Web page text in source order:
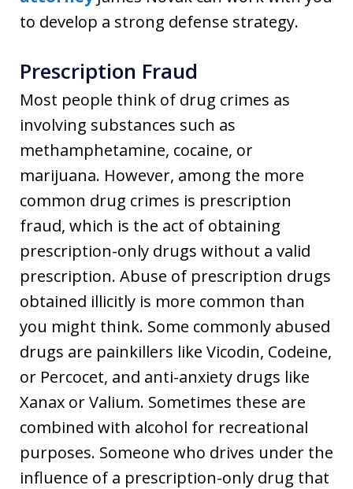
to develop a strong defense strategy.
Prescription Fraud
Most people think of drug crimes as
involving substances such as
methamphetamine, cocaine, or
marijuana. However, among the more
common drug crimes is prescription
fraud, which is the act of obtaining
prescription-only drugs without a valid
prescription. Abuse of prescription drugs
obtained illicitly is more common than
you might think. Some commonly abused
drugs are painkillers like Vicodin, Codeine,
or Percocet, and anti-anxiety drugs like
Xanax or Valium. Sometimes these are
combined with alcohol for recreational
purposes. Someone who drives under the
influence of a prescription-only drug that